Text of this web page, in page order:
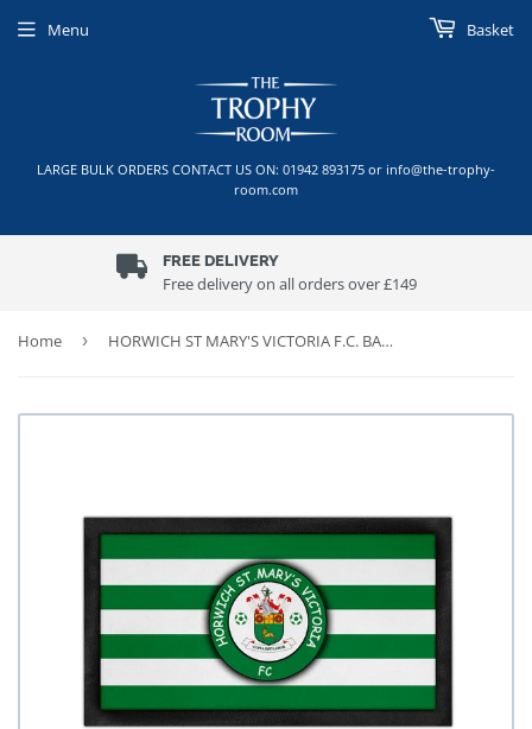
LARGE BULK ORDERS CONTACT US ON: 01942 893175 or info@the-trophy-
room.com
Menu Basket
FREE DELIVERY
Free delivery on all orders over £149
Home › HORWICH ST MARY'S VICTORIA F.C. BAR RUNNER (45cm x 25cm)